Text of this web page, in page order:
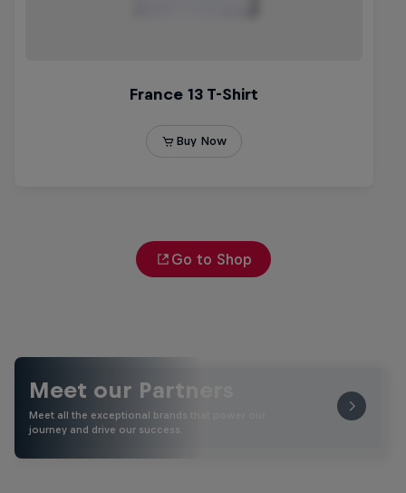
Go to Shop
Meet our Partners
Meet all the exceptional brands that power our
journey and drive our success.